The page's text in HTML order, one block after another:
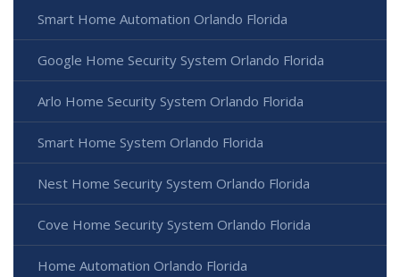
Smart Home Automation Orlando Florida
Google Home Security System Orlando Florida
Arlo Home Security System Orlando Florida
Smart Home System Orlando Florida
Nest Home Security System Orlando Florida
Cove Home Security System Orlando Florida
Home Automation Orlando Florida